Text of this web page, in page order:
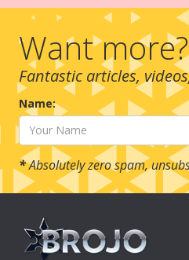
Want
Fantastic articles,
Name:
*Absolutely zero spam,